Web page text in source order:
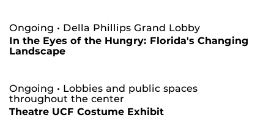
Ongoing • Della Phillips Grand Lobby
In the Eyes of the Hungry: Florida's Changing
Landscape
Ongoing • Lobbies and public spaces
throughout the center
Theatre UCF Costume Exhibit